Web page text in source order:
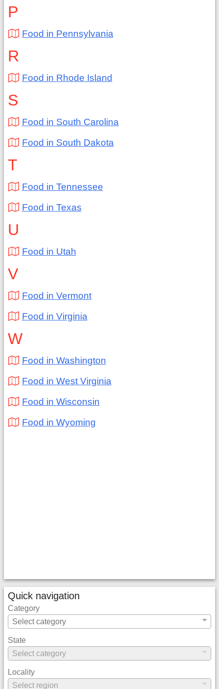
P
Food in Pennsylvania
R
Food in Rhode Island
S
Food in South Carolina
Food in South Dakota
T
Food in Tennessee
Food in Texas
U
Food in Utah
V
Food in Vermont
Food in Virginia
W
Food in Washington
Food in West Virginia
Food in Wisconsin
Food in Wyoming
Quick navigation
Category
State
Locality